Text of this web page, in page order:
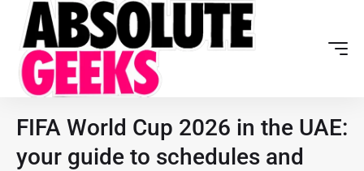
FIFA World Cup 2026 in the UAE:
your guide to schedules and